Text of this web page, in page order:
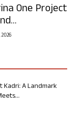
One Project
Kadri: A Landmark